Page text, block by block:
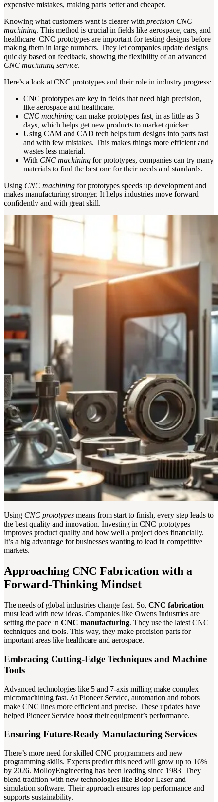
expensive mistakes, making parts better and cheaper.
Knowing what customers want is clearer with precision CNC
machining. This method is crucial in fields like aerospace, cars, and
healthcare. CNC prototypes are important for testing designs before
making them in large numbers. They let companies update designs
quickly based on feedback, showing the flexibility of an advanced
CNC machining service.
Here’s a look at CNC prototypes and their role in industry progress:
CNC prototypes are key in fields that need high precision,
like aerospace and healthcare.
CNC machining can make prototypes fast, in as little as 3
days, which helps get new products to market quicker.
Using CAM and CAD tech helps turn designs into parts fast
and with few mistakes. This makes things more efficient and
wastes less material.
With CNC machining for prototypes, companies can try many
materials to find the best one for their needs and standards.
Using CNC machining for prototypes speeds up development and
makes manufacturing stronger. It helps industries move forward
confidently and with great skill.
Using CNC prototypes means from start to finish, every step leads to
the best quality and innovation. Investing in CNC prototypes
improves product quality and how well a project does financially.
It’s a big advantage for businesses wanting to lead in competitive
markets.
Approaching CNC Fabrication with a
Forward-Thinking Mindset
The needs of global industries change fast. So, CNC fabrication
must lead with new ideas. Companies like Owens Industries are
setting the pace in CNC manufacturing. They use the latest CNC
techniques and tools. This way, they make precision parts for
important areas like healthcare and aerospace.
Embracing Cutting-Edge Techniques and Machine
Tools
Advanced technologies like 5 and 7-axis milling make complex
micromachining fast. At Pioneer Service, automation and robots
make CNC lines more efficient and precise. These updates have
helped Pioneer Service boost their equipment’s performance.
Ensuring Future-Ready Manufacturing Services
There’s more need for skilled CNC programmers and new
programming skills. Experts predict this need will grow up to 16%
by 2026. MolloyEngineering has been leading since 1983. They
blend tradition with new technologies like Bodor Laser and
simulation software. Their approach ensures top performance and
supports sustainability.